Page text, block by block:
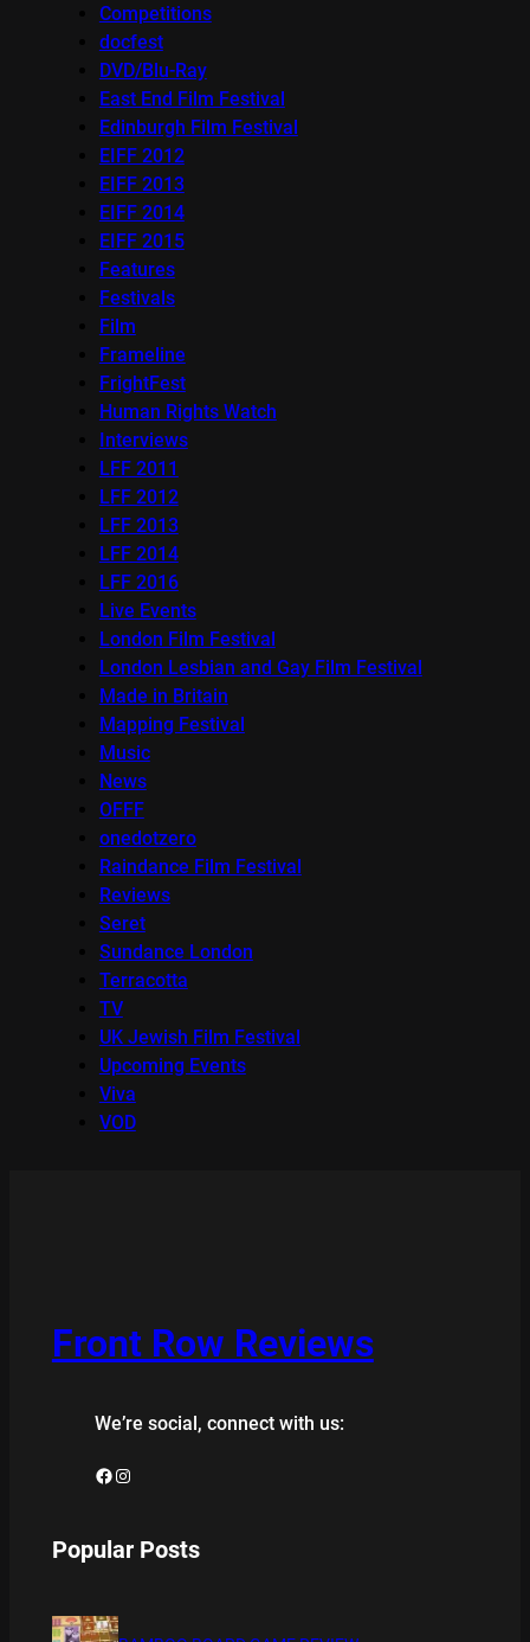
Competitions
docfest
DVD/Blu-Ray
East End Film Festival
Edinburgh Film Festival
EIFF 2012
EIFF 2013
EIFF 2014
EIFF 2015
Features
Festivals
Film
Frameline
FrightFest
Human Rights Watch
Interviews
LFF 2011
LFF 2012
LFF 2013
LFF 2014
LFF 2016
Live Events
London Film Festival
London Lesbian and Gay Film Festival
Made in Britain
Mapping Festival
Music
News
OFFF
onedotzero
Raindance Film Festival
Reviews
Seret
Sundance London
Terracotta
TV
UK Jewish Film Festival
Upcoming Events
Viva
VOD
Front Row Reviews
We’re social, connect with us:
Facebook Instagram
Popular Posts